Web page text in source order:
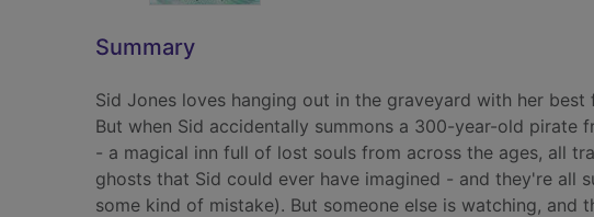
Summary
Sid Jones loves hanging out in the graveyard with her
But when Sid accidentally summons a 300-year-old
- a magical inn full of lost souls from across the ages, all
ghosts that Sid could ever have imagined - and they're all
some kind of mistake). But someone else is watching, and